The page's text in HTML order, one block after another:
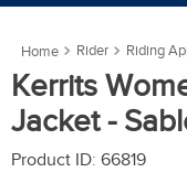
Rider Riding
Kerrits
Jacket -
Product ID: 66819
6
fly sheet
7 .
one k
shires